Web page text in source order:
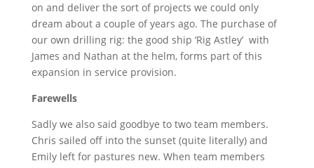
on and deliver the sort of projects we could only
dream about a couple of years ago. The purchase of
our own drilling rig: the good ship ‘Rig Astley’ with
James and Nathan at the helm, forms part of this
expansion in service provision.
Farewells
Sadly we also said goodbye to two team members.
Chris sailed off into the sunset (quite literally) and
Emily left for pastures new. When team members